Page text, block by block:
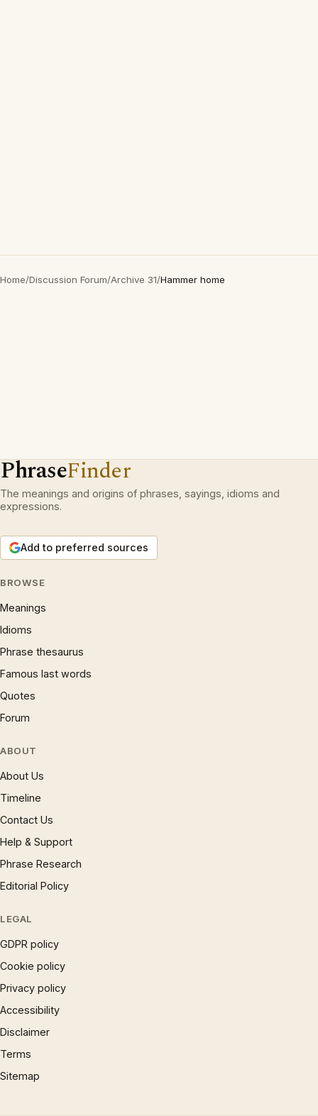
Home/Discussion Forum/Archive 31/Hammer home
PhraseFinder
The meanings and origins of phrases, sayings, idioms and
expressions.
Add to preferred sources
BROWSE
Meanings
Idioms
Phrase thesaurus
Famous last words
Quotes
Forum
ABOUT
About Us
Timeline
Contact Us
Help & Support
Phrase Research
Editorial Policy
LEGAL
GDPR policy
Cookie policy
Privacy policy
Accessibility
Disclaimer
Terms
Sitemap